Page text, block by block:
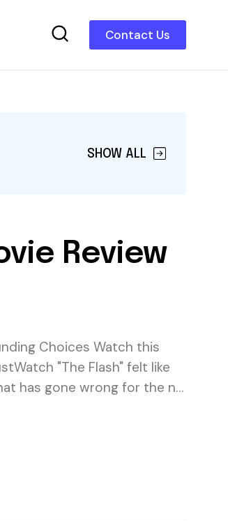
Contact Us
SHOW ALL
Review
Choices Watch this
"The Flash" felt like
has gone wrong for the n…